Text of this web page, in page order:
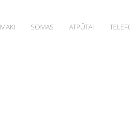
MAKI SOMAS ATPŪTAI